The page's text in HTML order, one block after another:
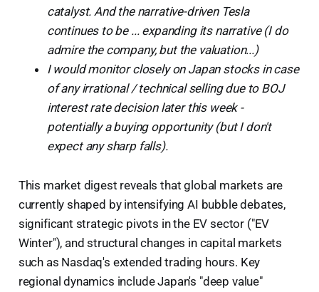
catalyst. And the narrative-driven Tesla
continues to be ... expanding its narrative (I do
admire the company, but the valuation...)
I would monitor closely on Japan stocks in case
of any irrational / technical selling due to BOJ
interest rate decision later this week -
potentially a buying opportunity (but I don't
expect any sharp falls).
This market digest reveals that global markets are
currently shaped by intensifying AI bubble debates,
significant strategic pivots in the EV sector ("EV
Winter"), and structural changes in capital markets
such as Nasdaq's extended trading hours. Key
regional dynamics include Japan's "deep value"